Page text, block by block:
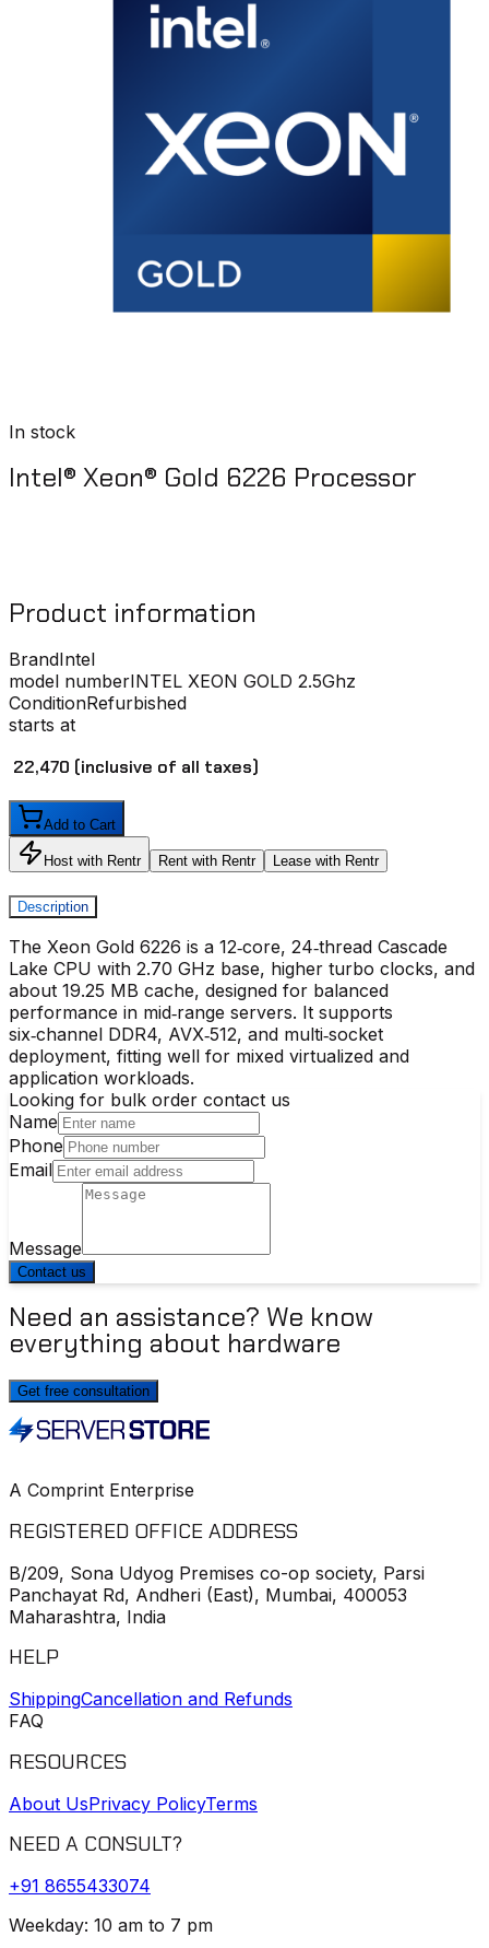
In stock
Intel® Xeon® Gold 6226 Processor
Product information
BrandIntel
model numberINTEL XEON GOLD 2.5Ghz
ConditionRefurbished
starts at
₹ 22,470 (inclusive of all taxes)
Add to Cart
Host with Rentr Rent with Rentr Lease with Rentr
Description
The Xeon Gold 6226 is a 12‑core, 24‑thread Cascade
Lake CPU with 2.70 GHz base, higher turbo clocks, and
about 19.25 MB cache, designed for balanced
performance in mid‑range servers. It supports
six‑channel DDR4, AVX‑512, and multi‑socket
deployment, fitting well for mixed virtualized and
application workloads.
Looking for bulk order contact us
Name
Phone
Email
Message
Contact us
Need an assistance? We know
everything about hardware
Get free consultation
A Comprint Enterprise
REGISTERED OFFICE ADDRESS
B/209, Sona Udyog Premises co-op society, Parsi
Panchayat Rd, Andheri (East), Mumbai, 400053
Maharashtra, India
HELP
ShippingCancellation and Refunds
FAQ
RESOURCES
About UsPrivacy PolicyTerms
NEED A CONSULT?
+91 8655433074
Weekday: 10 am to 7 pm